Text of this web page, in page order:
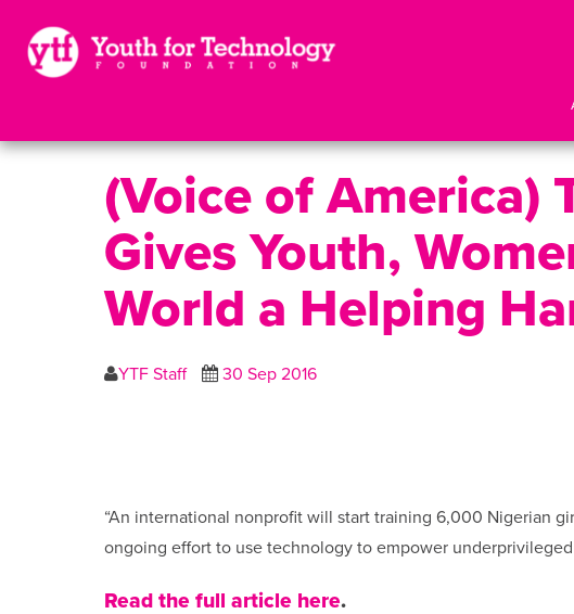
(Voice of America)
Gives Youth,
World a Helping
YTF Staff 30 Sep 2016
“An international nonprofit will start training 6,000 Nigerian
ongoing effort to use technology to empower
Read the full article here.